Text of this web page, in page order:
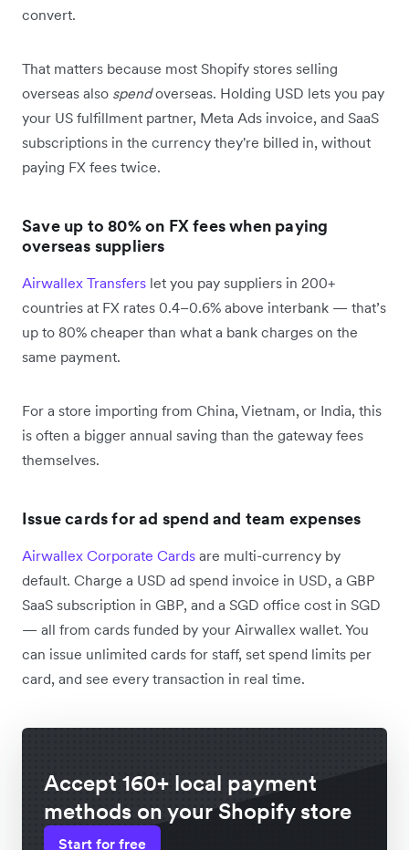
convert.
That matters because most Shopify stores selling
overseas also spendoverseas. Holding USD lets you pay
your US fulfillment partner, Meta Ads invoice, and SaaS
subscriptions in the currency they're billed in, without
paying FX fees twice.
Save up to 80% on FX fees when paying
overseas suppliers
Airwallex Transfers let you pay suppliers in 200+
countries at FX rates 0.4–0.6% above interbank — that’s
up to 80% cheaper than what a bank charges on the
same payment.
For a store importing from China, Vietnam, or India, this
is often a bigger annual saving than the gateway fees
themselves.
Issue cards for ad spend and team expenses
Airwallex Corporate Cards are multi-currency by
default. Charge a USD ad spend invoice in USD, a GBP
SaaS subscription in GBP, and a SGD office cost in SGD
— all from cards funded by your Airwallex wallet. You
can issue unlimited cards for staff, set spend limits per
card, and see every transaction in real time.
Accept 160+ local payment
methods on your Shopify store
Start for free